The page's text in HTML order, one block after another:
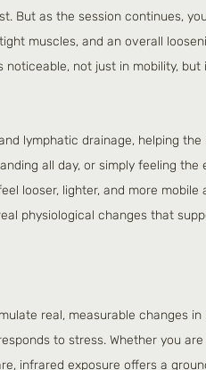
But as the session continues,
muscles, and an overall
not just in mobility,
lymphatic drainage, helping
all day, or simply feeling
looser, lighter, and more
physiological changes that
real, measurable changes
to stress. Whether you
infrared exposure offers a